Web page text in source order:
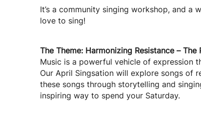
It’s a community singing workshop, and
love to sing!
The Theme: Harmonizing Resistance –
Music is a powerful vehicle of expression
Our April Singsation will explore songs of
these songs through storytelling and
inspiring way to spend your Saturday.